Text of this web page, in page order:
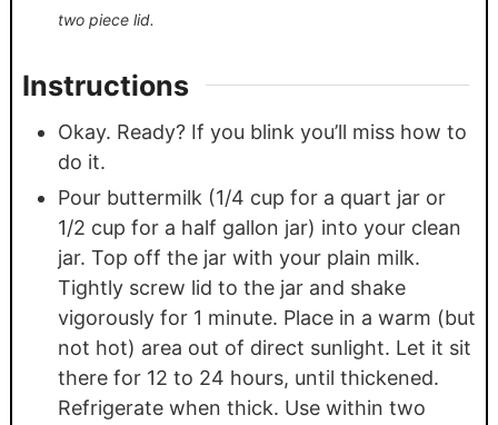
two piece lid.
Instructions
Okay. Ready? If you blink you’ll miss how to
do it.
Pour buttermilk (1/4 cup for a quart jar or
1/2 cup for a half gallon jar) into your clean
jar. Top off the jar with your plain milk.
Tightly screw lid to the jar and shake
vigorously for 1 minute. Place in a warm (but
not hot) area out of direct sunlight. Let it sit
there for 12 to 24 hours, until thickened.
Refrigerate when thick. Use within two